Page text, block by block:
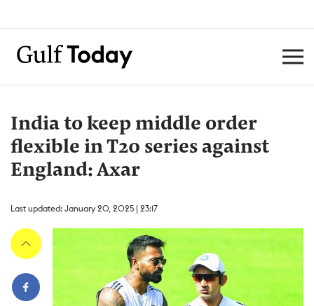
India to keep middle order
flexible in T20 series against
England: Axar
Last updated: January 20, 2025 | 23:17